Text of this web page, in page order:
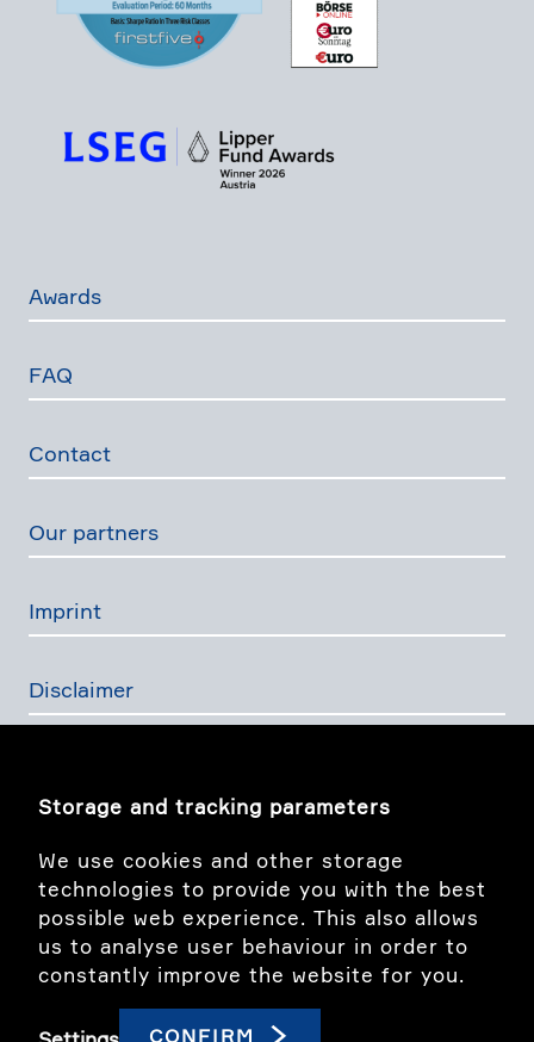
Storage and tracking parameters
We use cookies and other storage
technologies to provide you with the best
possible web experience. This also allows
us to analyse user behaviour in order to
constantly improve the website for you.
CONFIRM
Awards
FAQ
Contact
Our partners
Imprint
Disclaimer
The Swiss Financial Services Act
Image story
linkedIn